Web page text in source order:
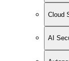
Cloud
AI